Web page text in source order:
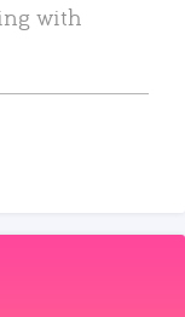
with